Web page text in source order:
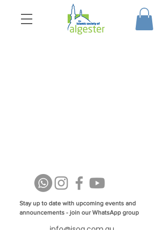
Stay up to date with upcoming events and
announcements - join our WhatsApp group